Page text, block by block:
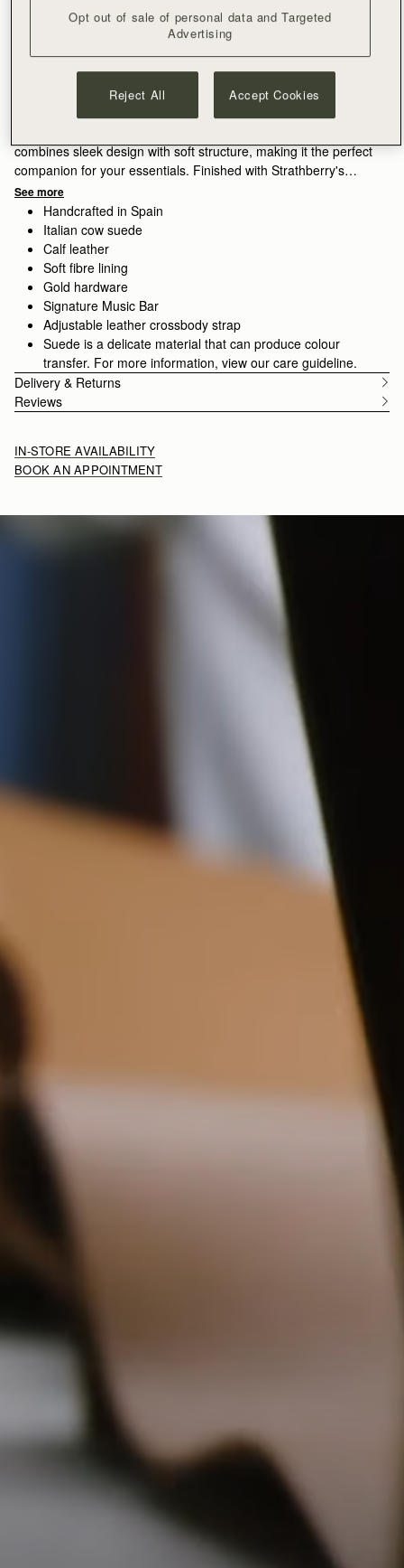
Subscribe to our newsletter Privacy policy
Free delivery on orders over SGD 300
30-day returns*
combines sleek design with soft structure, making it the perfect
companion for your essentials. Finished with Strathberry's
signature Music Bar and a drawstring closure, this versatile
piece can be worn crossbody or over the shoulder with its thin
leather strap - ideal for life on the move.
Exploring a vibrant contrast in the seasons palette, Lime suede
brings a lighter, more directional lift, its matte finish diffusing
the brightness of the colour.
See more
Handcrafted in Spain
Italian cow suede
Calf leather
Soft fibre lining
Gold hardware
Signature Music Bar
Adjustable leather crossbody strap
Suede is a delicate material that can produce colour
transfer. For more information, view our care guideline.
Delivery & Returns
Reviews
IN-STORE AVAILABILITY
BOOK AN APPOINTMENT
Opt out of sale of personal data and Targeted
Advertising
Reject All Accept Cookies